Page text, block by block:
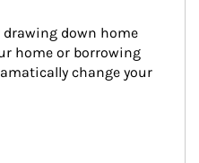
drawing down home
home or borrowing
change your